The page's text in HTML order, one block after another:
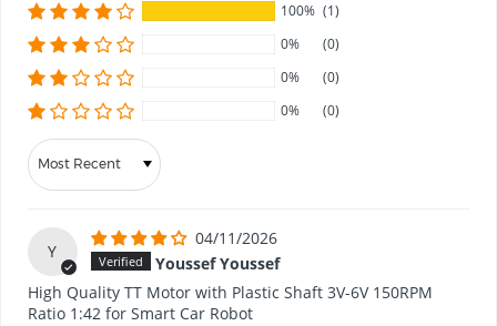
100% (1)
0%
(0)
0%
(0)
0%
(0)
Sort by
Y
04/11/2026
Youssef Youssef
High Quality TT Motor with Plastic Shaft 3V-6V 150RPM
Ratio 1:42 for Smart Car Robot